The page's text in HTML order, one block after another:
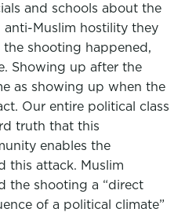
and schools about the
Muslim hostility they
shooting happened,
Showing up after the
as showing up when the
Our entire political class
truth that this
enables the
this attack. Muslim
the shooting a “direct
of a political climate”